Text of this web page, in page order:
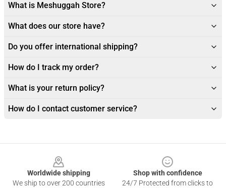
What is Meshuggah Store?
What does our store have?
Do you offer international shipping?
How do I track my order?
What is your return policy?
How do I contact customer service?
Worldwide shipping
We ship to over 200 countries
Shop with confidence
24/7 Protected from clicks to